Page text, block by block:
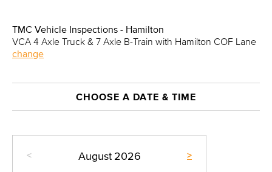
TMC Vehicle Inspections - Hamilton
VCA 4 Axle Truck & 7 Axle B-Train with Hamilton COF Lane
change
CHOOSE A DATE & TIME
< >
August 2026